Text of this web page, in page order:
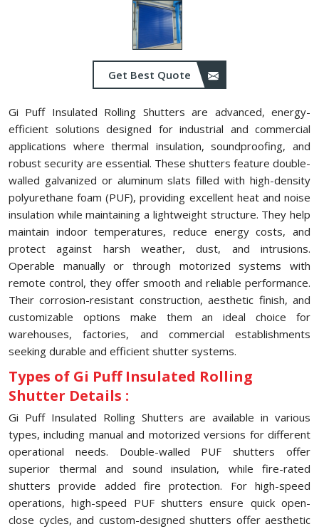
Get Best Quote
Gi Puff Insulated Rolling Shutters are advanced, energy-
efficient solutions designed for industrial and commercial
applications where thermal insulation, soundproofing, and
robust security are essential. These shutters feature double-
walled galvanized or aluminum slats filled with high-density
polyurethane foam (PUF), providing excellent heat and noise
insulation while maintaining a lightweight structure. They help
maintain indoor temperatures, reduce energy costs, and
protect against harsh weather, dust, and intrusions.
Operable manually or through motorized systems with
remote control, they offer smooth and reliable performance.
Their corrosion-resistant construction, aesthetic finish, and
customizable options make them an ideal choice for
warehouses, factories, and commercial establishments
seeking durable and efficient shutter systems.
Types of Gi Puff Insulated Rolling
Shutter Details :
Gi Puff Insulated Rolling Shutters are available in various
types, including manual and motorized versions for different
operational needs. Double-walled PUF shutters offer
superior thermal and sound insulation, while fire-rated
shutters provide added fire protection. For high-speed
operations, high-speed PUF shutters ensure quick open-
close cycles, and custom-designed shutters offer aesthetic